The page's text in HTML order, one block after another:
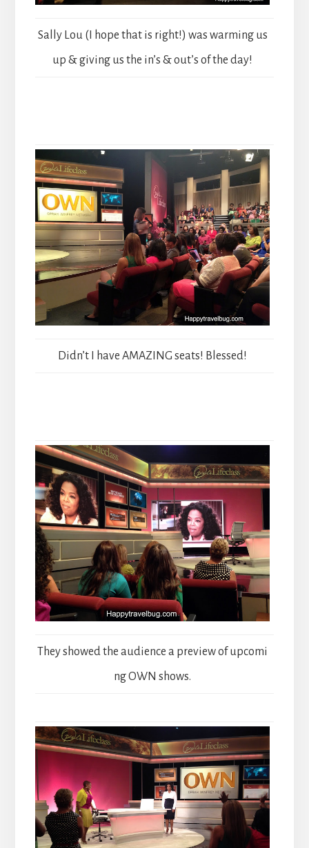
Sally Lou (I hope that is right!) was warming us
up & giving us the in’s & out’s of the day!
Didn’t I have AMAZING seats! Blessed!
They showed the audience a preview of upcomi
ng OWN shows.